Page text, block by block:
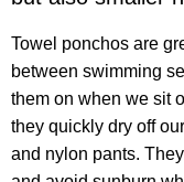
Towel ponchos are
between swimming
them on when we sit
they quickly dry off
and nylon pants.